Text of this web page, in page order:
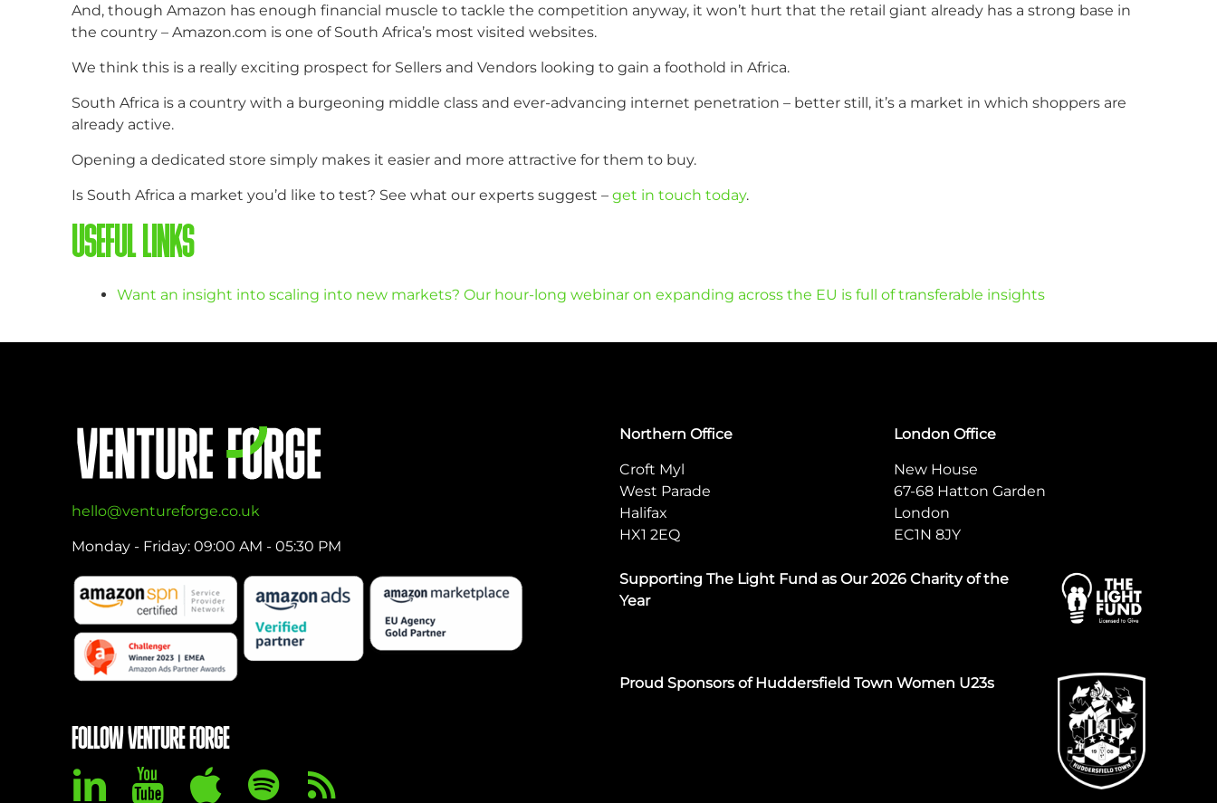
And, though Amazon has enough financial muscle to tackle the competition anyway, it won’t hurt that the retail giant already has a strong base in
the country – Amazon.com is one of South Africa’s most visited websites.
We think this is a really exciting prospect for Sellers and Vendors looking to gain a foothold in Africa.
South Africa is a country with a burgeoning middle class and ever-advancing internet penetration – better still, it’s a market in which shoppers are
already active.
Opening a dedicated store simply makes it easier and more attractive for them to buy.
Is South Africa a market you’d like to test? See what our experts suggest – get in touch today.
USEFUL LINKS
Want an insight into scaling into new markets? Our hour-long webinar on expanding across the EU is full of transferable insights
hello@ventureforge.co.uk
Monday - Friday: 09:00 AM - 05:30 PM
FOLLOW VENTURE FORGE
Northern Office
Croft Myl
West Parade
Halifax
HX1 2EQ
London Office
New House
67-68 Hatton Garden
London
EC1N 8JY
Supporting The Light Fund as Our 2026 Charity of the
Year
Proud Sponsors of Huddersfield Town Women U23s